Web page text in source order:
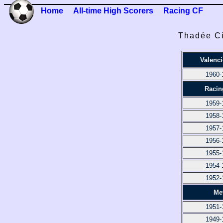
Home All-time High Scorers Racing CF
Thadée